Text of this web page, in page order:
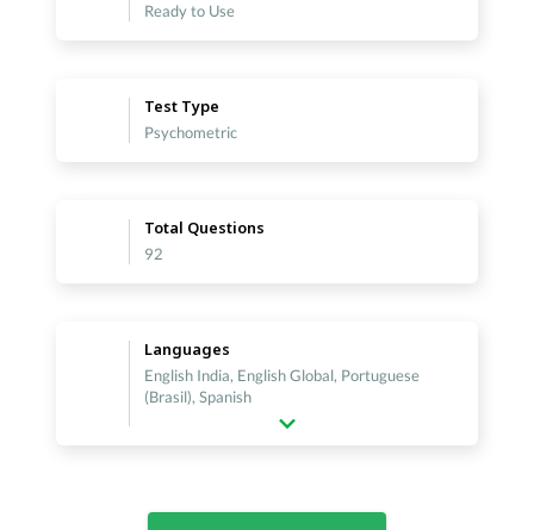
Ready to Use
Test Type
Psychometric
Total Questions
92
Languages
English India, English Global, Portuguese
(Brasil), Spanish